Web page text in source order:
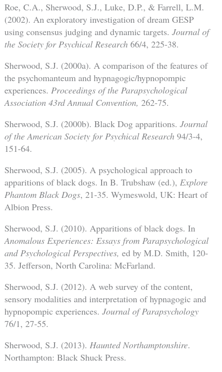
Roe, C.A., Sherwood, S.J., Luke, D.P., & Farrell, L.M.
(2002). An exploratory investigation of dream GESP
using consensus judging and dynamic targets. Journal of
the Society for Psychical Research66/4, 225-38.
Sherwood, S.J. (2000a). A comparison of the features of
the psychomanteum and hypnagogic/hypnopompic
experiences. Proceedings of the Parapsychological
Association 43rd Annual Convention, 262-75.
Sherwood, S.J. (2000b). Black Dog apparitions. Journal
of the American Society for Psychical Research94/3-4,
151-64.
Sherwood, S.J. (2005). A psychological approach to
apparitions of black dogs. In B. Trubshaw (ed.), Explore
Phantom Black Dogs, 21-35. Wymeswold, UK: Heart of
Albion Press.
Sherwood, S.J. (2010). Apparitions of black dogs. In
Anomalous Experiences: Essays from Parapsychological
and Psychological Perspectives, ed by M.D. Smith, 120-
35. Jefferson, North Carolina: McFarland.
Sherwood, S.J. (2012). A web survey of the content,
sensory modalities and interpretation of hypnagogic and
hypnopompic experiences. Journal of Parapsychology
76/1, 27-55.
Sherwood, S.J. (2013). Haunted Northamptonshire.
Northampton: Black Shuck Press.